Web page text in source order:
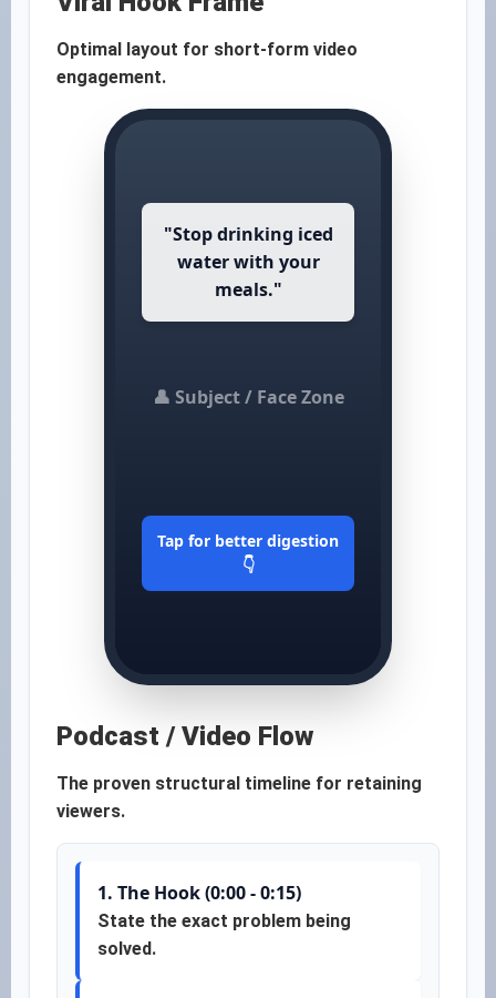
Optimal layout for short-form video
engagement.
"Stop drinking iced
water with your
meals."
Tap for better digestion
👇
Podcast / Video Flow
The proven structural timeline for retaining
viewers.
1. The Hook (0:00 - 0:15)
State the exact problem being
solved.